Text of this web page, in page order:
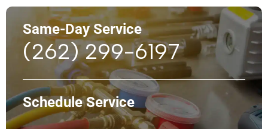
Same-Day Service
(262) 299-6197
Schedule Service